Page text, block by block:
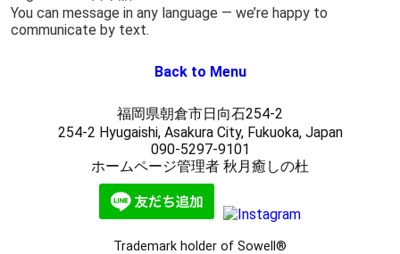
You can message in any language — we’re happy to
communicate by text.
Back to Menu
福岡県朝倉市日向石254-2
254-2 Hyugaishi, Asakura City, Fukuoka, Japan
090-5297-9101
ホームページ管理者 秋月癒しの杜
Trademark holder of Sowell®︎